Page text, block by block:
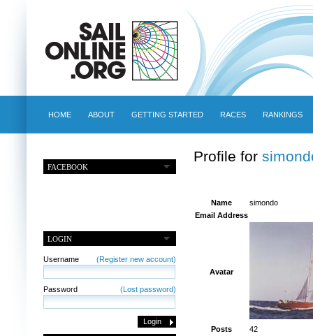
HOME ABOUT GETTING STARTED RACES RANKINGS
FACEBOOK
LOGIN
Username (Register new account)
Password (Lost password)
Profile for
Name
simondo
Email Address
Avatar
Posts 42